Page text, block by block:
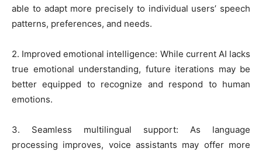
able to adapt more precisely to individual users’ speech
patterns, preferences, and needs.
2. Improved emotional intelligence: While current AI lacks
true emotional understanding, future iterations may be
better equipped to recognize and respond to human
emotions.
3. Seamless multilingual support: As language
processing improves, voice assistants may offer more